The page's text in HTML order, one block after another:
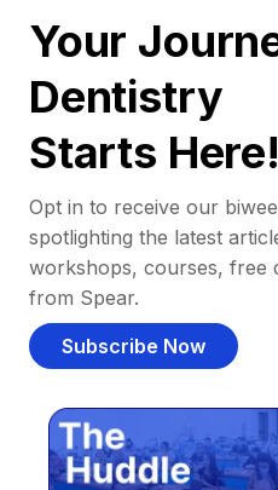
Your
Dentistry
Starts Here!
Opt in to receive our
spotlighting the latest
workshops, courses, free
from Spear.
Subscribe Now